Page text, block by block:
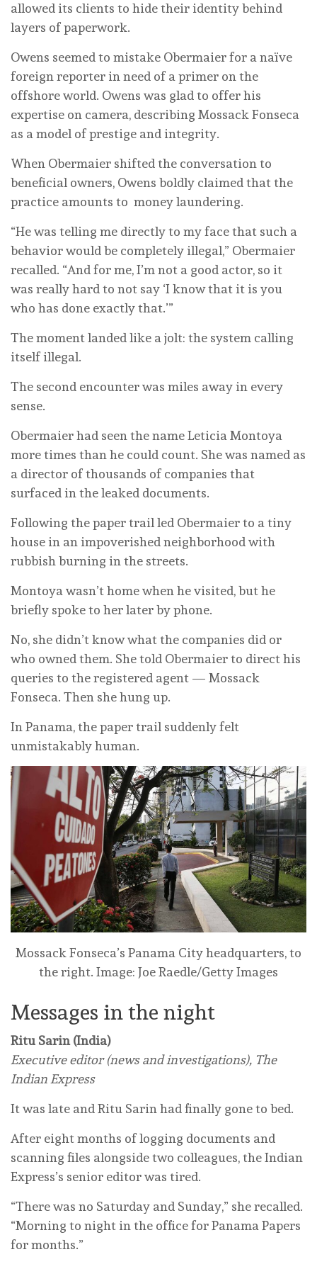
allowed its clients to hide their identity behind
layers of paperwork.
Owens seemed to mistake Obermaier for a naïve
foreign reporter in need of a primer on the
offshore world. Owens was glad to offer his
expertise on camera, describing Mossack Fonseca
as a model of prestige and integrity.
When Obermaier shifted the conversation to
beneficial owners, Owens boldly claimed that the
practice amounts to money laundering.
“He was telling me directly to my face that such a
behavior would be completely illegal,” Obermaier
recalled. “And for me, I’m not a good actor, so it
was really hard to not say ‘I know that it is you
who has done exactly that.’”
The moment landed like a jolt: the system calling
itself illegal.
The second encounter was miles away in every
sense.
Obermaier had seen the name Leticia Montoya
more times than he could count. She was named as
a director of thousands of companies that
surfaced in the leaked documents.
Following the paper trail led Obermaier to a tiny
house in an impoverished neighborhood with
rubbish burning in the streets.
Montoya wasn’t home when he visited, but he
briefly spoke to her later by phone.
No, she didn’t know what the companies did or
who owned them. She told Obermaier to direct his
queries to the registered agent — Mossack
Fonseca. Then she hung up.
In Panama, the paper trail suddenly felt
unmistakably human.
Mossack Fonseca’s Panama City headquarters, to
the right. Image: Joe Raedle/Getty Images
Messages in the night
Ritu Sarin (India)
Executive editor (news and investigations), The
Indian Express
It was late and Ritu Sarin had finally gone to bed.
After eight months of logging documents and
scanning files alongside two colleagues, the Indian
Express’s senior editor was tired.
“There was no Saturday and Sunday,” she recalled.
“Morning to night in the office for Panama Papers
for months.”